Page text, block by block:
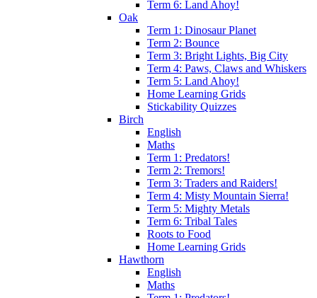
Term 6: Land Ahoy!
Oak
Term 1: Dinosaur Planet
Term 2: Bounce
Term 3: Bright Lights, Big City
Term 4: Paws, Claws and Whiskers
Term 5: Land Ahoy!
Home Learning Grids
Stickability Quizzes
Birch
English
Maths
Term 1: Predators!
Term 2: Tremors!
Term 3: Traders and Raiders!
Term 4: Misty Mountain Sierra!
Term 5: Mighty Metals
Term 6: Tribal Tales
Roots to Food
Home Learning Grids
Hawthorn
English
Maths